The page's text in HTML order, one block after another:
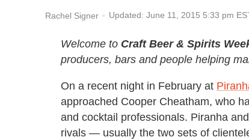
Rachel Signer Updated: June 11, 2015 5:33 pm
Welcome to Craft Beer & Spirits
producers, bars and people helping
On a recent night in February at
approached Cooper Cheatham, who
and cocktail professionals. Piranha
rivals — usually the two sets of